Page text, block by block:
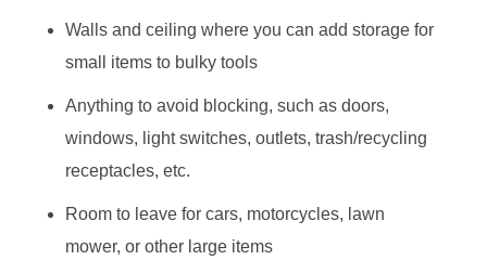
Walls and ceiling where you can add storage for
small items to bulky tools
Anything to avoid blocking, such as doors,
windows, light switches, outlets, trash/recycling
receptacles, etc.
Room to leave for cars, motorcycles, lawn
mower, or other large items